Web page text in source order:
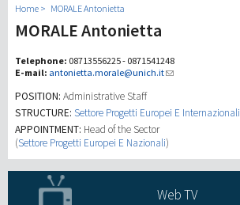
第三使命
Home MORALE Antonietta
MORALE Antonietta
Telephone: 08713556225 - 0871541248
E-mail: antonietta.morale@unich.it
POSITION: Administrative Staff
STRUCTURE: Settore Progetti Europei E Internazionali
APPOINTMENT: Head of the Sector
(Settore Progetti Europei E Nazionali)
Web TV